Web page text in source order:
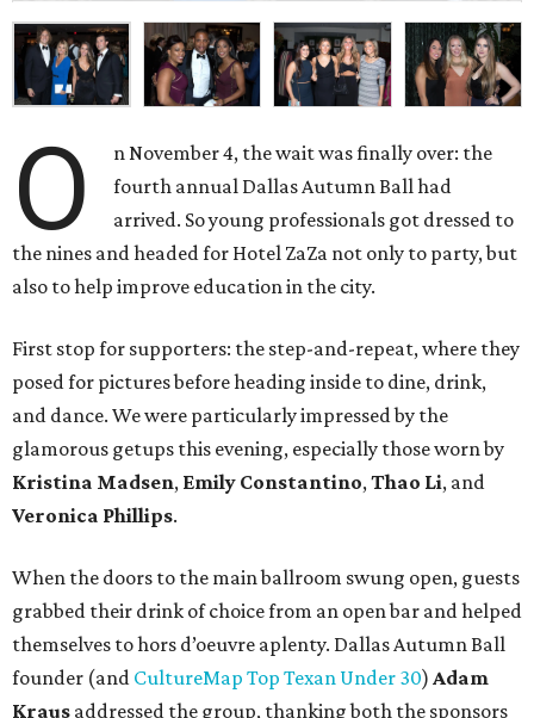
O
n November 4, the wait was finally over: the
fourth annual Dallas Autumn Ball had
arrived. So young professionals got dressed to
the nines and headed for Hotel ZaZa not only to party, but
also to help improve education in the city.
First stop for supporters: the step-and-repeat, where they
posed for pictures before heading inside to dine, drink,
and dance. We were particularly impressed by the
glamorous getups this evening, especially those worn by
Kristina Madsen, Emily Constantino, Thao Li, and
Veronica Phillips.
When the doors to the main ballroom swung open, guests
grabbed their drink of choice from an open bar and helped
themselves to hors d’oeuvre aplenty. Dallas Autumn Ball
founder (and CultureMap Top Texan Under 30) Adam
Kraus addressed the group, thanking both the sponsors